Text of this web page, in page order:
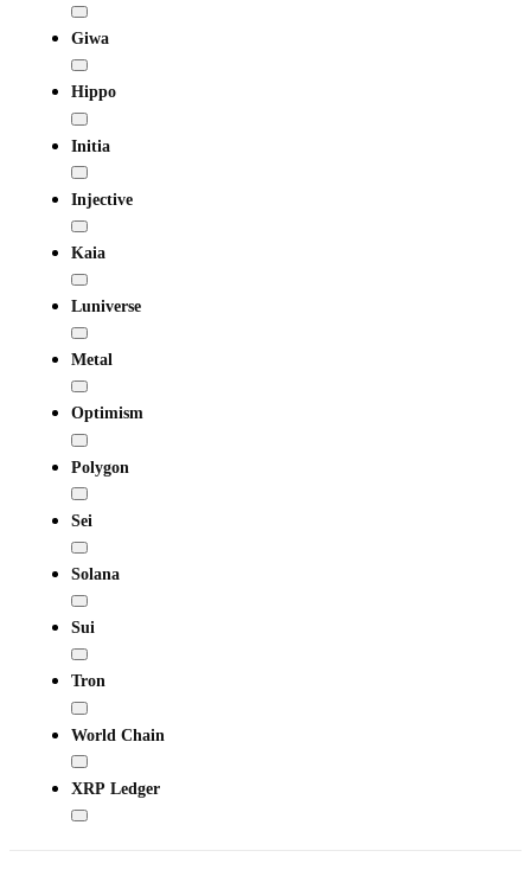
Giwa
Hippo
Initia
Injective
Kaia
Luniverse
Metal
Optimism
Polygon
Sei
Solana
Sui
Tron
World Chain
XRP Ledger